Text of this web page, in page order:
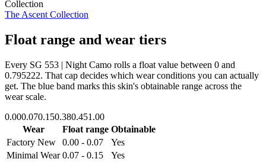
Collection
The Ascent Collection
Float range and wear tiers
Every SG 553 | Night Camo rolls a float value between 0 and
0.795222. That cap decides which wear conditions you can actually
get. The blue band marks this skin's obtainable range across the
wear scale.
0.000.070.150.380.451.00
Wear
Float range Obtainable
Factory New
0.00 - 0.07
Yes
Minimal Wear 0.07 - 0.15
Yes